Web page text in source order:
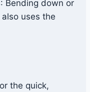
: Bending down or
uses the
the quick,